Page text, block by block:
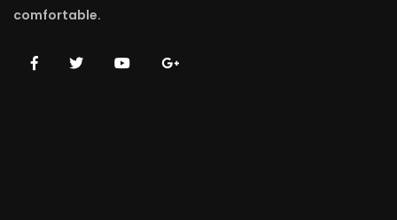
comfortable.